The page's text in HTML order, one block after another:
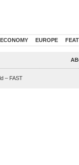
ECONOMY EUROPE
– FAST